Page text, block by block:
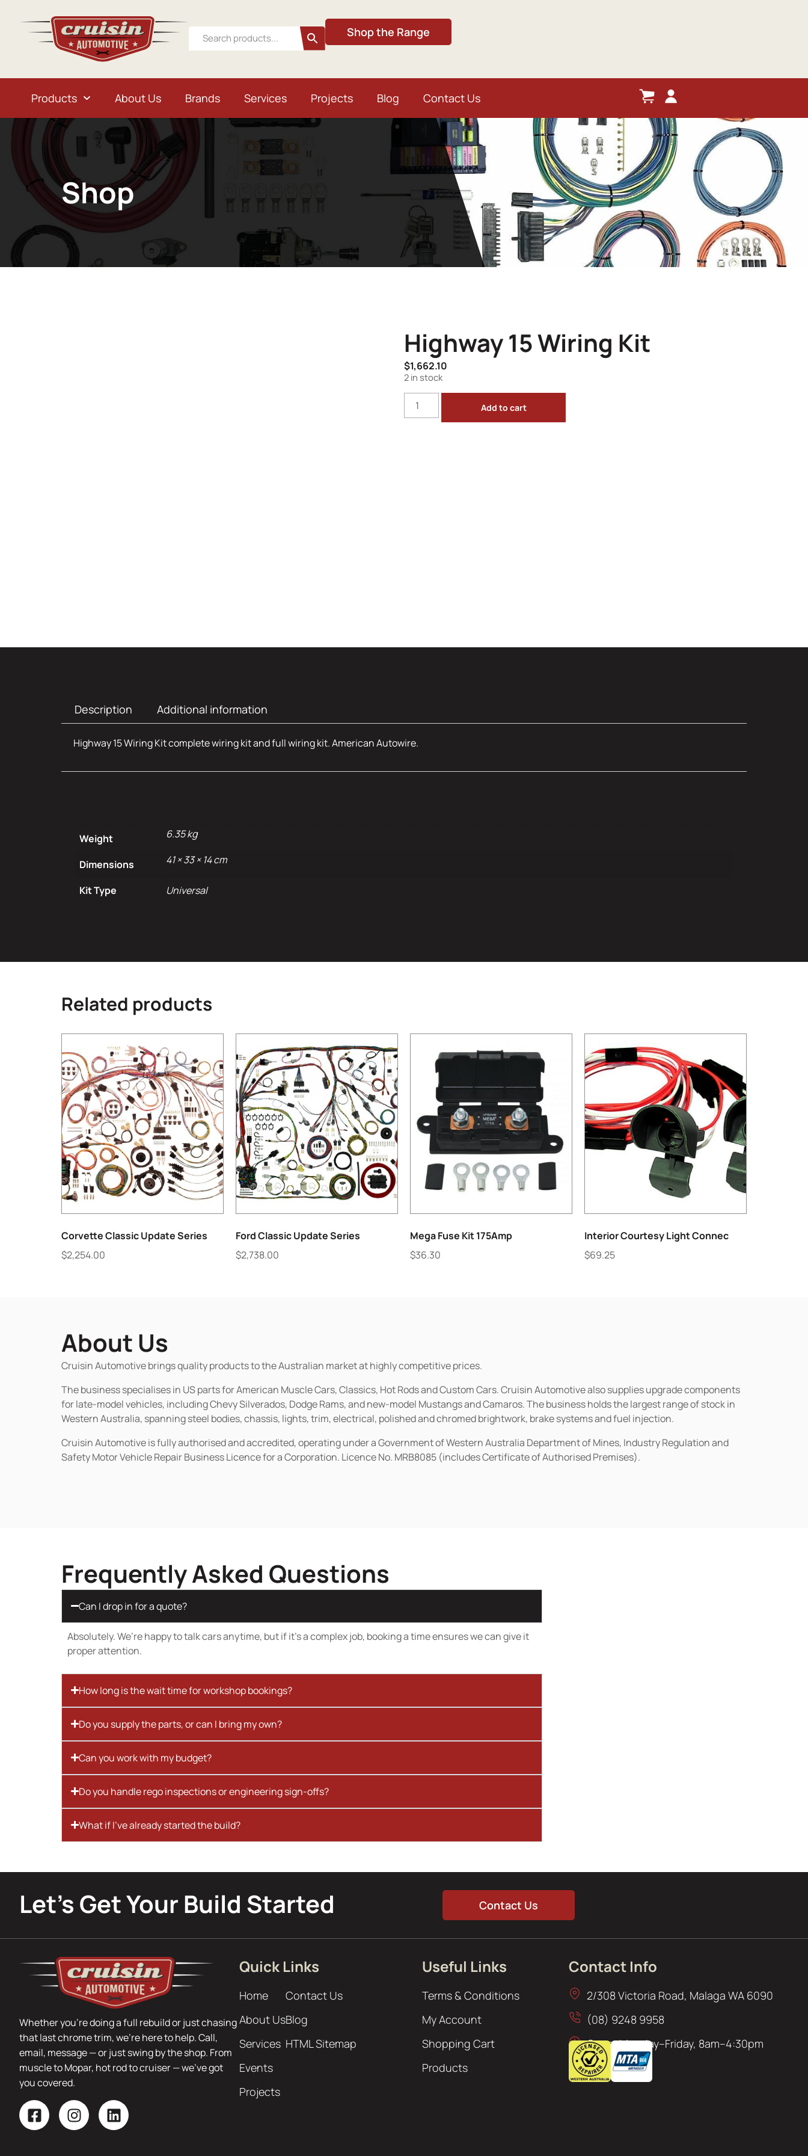
Shop the Range
Products About Us Brands Services Projects Blog Contact Us
Shop
Highway 15 Wiring Kit
$1,662.10
2 in stock
Add to cart
Description Additional information
Highway 15 Wiring Kit complete wiring kit and full wiring kit. American Autowire.
Weight 6.35 kg
Dimensions 41 × 33 × 14 cm
Kit Type Universal
Related products
Corvette Classic Update Series
$2,254.00
Ford Classic Update Series
$2,738.00
Mega Fuse Kit 175Amp
$36.30
Interior Courtesy Light Connec
$69.25
About Us
Cruisin Automotive brings quality products to the Australian market at highly competitive prices.
The business specialises in US parts for American Muscle Cars, Classics, Hot Rods and Custom Cars. Cruisin Automotive also supplies upgrade components
for late-model vehicles, including Chevy Silverados, Dodge Rams, and new-model Mustangs and Camaros. The business holds the largest range of stock in
Western Australia, spanning steel bodies, chassis, lights, trim, electrical, polished and chromed brightwork, brake systems and fuel injection.
Cruisin Automotive is fully authorised and accredited, operating under a Government of Western Australia Department of Mines, Industry Regulation and
Safety Motor Vehicle Repair Business Licence for a Corporation. Licence No. MRB8085 (includes Certificate of Authorised Premises).
Frequently Asked Questions
Can I drop in for a quote?
Absolutely. We’re happy to talk cars anytime, but if it’s a complex job, booking a time ensures we can give it
proper attention.
How long is the wait time for workshop bookings?
Do you supply the parts, or can I bring my own?
Can you work with my budget?
Do you handle rego inspections or engineering sign-offs?
What if I’ve already started the build?
Let’s Get Your Build Started Contact Us
Whether you’re doing a full rebuild or just chasing
that last chrome trim, we’re here to help. Call,
email, message — or just swing by the shop. From
muscle to Mopar, hot rod to cruiser — we’ve got
you covered.
Quick Links
Home
About Us
Services
Events
Projects
Contact Us
Blog
HTML Sitemap
Useful Links
Terms & Conditions
My Account
Shopping Cart
Products
Contact Info
2/308 Victoria Road, Malaga WA 6090
(08) 9248 9958
Open: Monday–Friday, 8am–4:30pm